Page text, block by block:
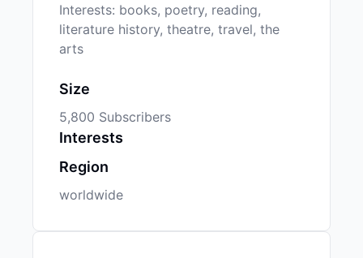
Interests: books, poetry, reading,
literature history, theatre, travel, the
arts
Size
5,800 Subscribers
Interests
Region
worldwide